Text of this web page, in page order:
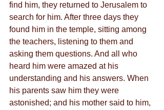
find him, they returned to Jerusalem to
search for him. After three days they
found him in the temple, sitting among
the teachers, listening to them and
asking them questions. And all who
heard him were amazed at his
understanding and his answers. When
his parents saw him they were
astonished; and his mother said to him,